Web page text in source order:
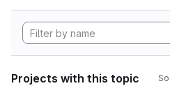
Projects with this topic